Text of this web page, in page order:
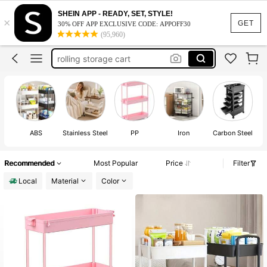
GET
×
SHEIN APP - READY, SET, STYLE!
30% OFF APP EXCLUSIVE CODE: APPOFF30
(95,960)
dorm room essentials college
rolling storage cart
bar cart
3 tier rolling cart
rolling cart
ABS Stainless Steel PP Iron Carbon Steel
Recommended Most Popular Price
Filter
Local
Material Color